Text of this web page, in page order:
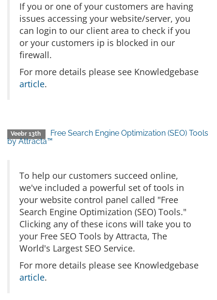
If you or one of your customers are having
issues accessing your website/server, you
can login to our client area to check if you
or your customers ip is blocked in our
firewall.
For more details please see Knowledgebase
article.
Veebr 13th
Free Search Engine Optimization (SEO) Tools
by Attracta™
To help our customers succeed online,
we've included a powerful set of tools in
your website control panel called "Free
Search Engine Optimization (SEO) Tools."
Clicking any of these icons will take you to
your Free SEO Tools by Attracta, The
World's Largest SEO Service.
For more details please see Knowledgebase
article.